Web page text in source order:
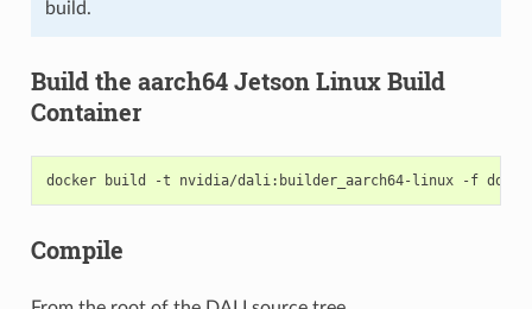
build.
Build the aarch64 Jetson Linux Build
Container
docker build -t nvidia/dali:builder_aarch64-linux -f
Compile